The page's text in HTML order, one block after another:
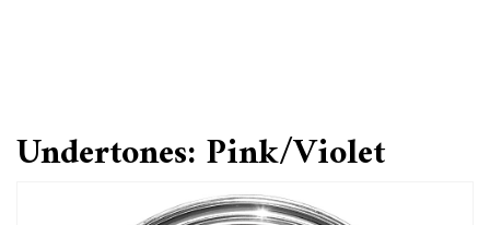
Undertones: Pink/Violet